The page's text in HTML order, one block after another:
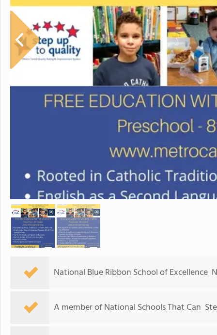
National Blue Ribbon School of Excellence
A member of National Schools That Can